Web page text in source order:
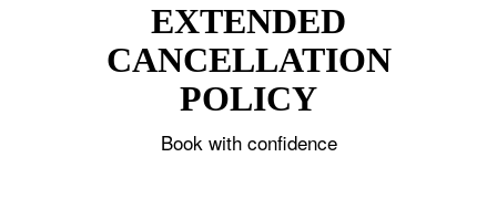
EXTENDED
CANCELLATION
POLICY
Book with confidence